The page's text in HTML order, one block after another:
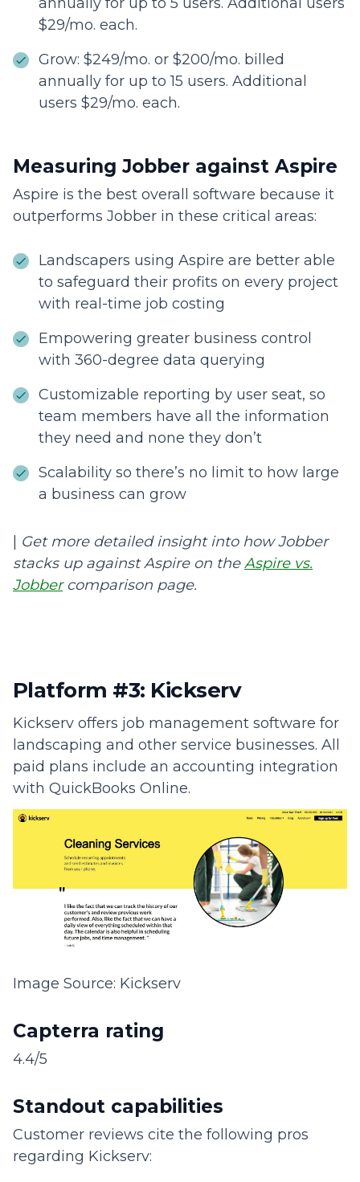
$29/mo. each.
Grow: $249/mo. or $200/mo. billed
annually for up to 15 users. Additional
users $29/mo. each.
Measuring Jobber against Aspire
Aspire is the best overall software because it
outperforms Jobber in these critical areas:
Landscapers using Aspire are better able
to safeguard their profits on every project
with real-time job costing
Empowering greater business control
with 360-degree data querying
Customizable reporting by user seat, so
team members have all the information
they need and none they don’t
Scalability so there’s no limit to how large
a business can grow
Get more detailed insight into how Jobber
stacks up against Aspire on theAspire vs.
Jobbercomparison page.
Platform #3: Kickserv
Kickserv offers job management software for
landscaping and other service businesses. All
paid plans include an accounting integration
with QuickBooks Online.
Image Source: Kickserv
Capterra rating
4.4/5
Standout capabilities
Customer reviews cite the following pros
regarding Kickserv: